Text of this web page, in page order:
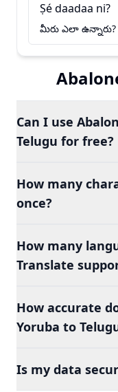
Ṣé daadaa ni?
మీరు ఎలా ఉన్నారు?
Can I use
Telugu for free?
How many
once?
How many
Translate
How accurate
Yoruba to
Is my data